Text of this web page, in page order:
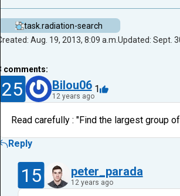
task.radiation-search
Created: Aug. 19, 2013, 8:09 a.m.Updated: Sept.
3 comments:
25 Bilou06
12 years ago
1
Read carefully : "Find the largest group
Reply
15 peter_parada
12 years ago